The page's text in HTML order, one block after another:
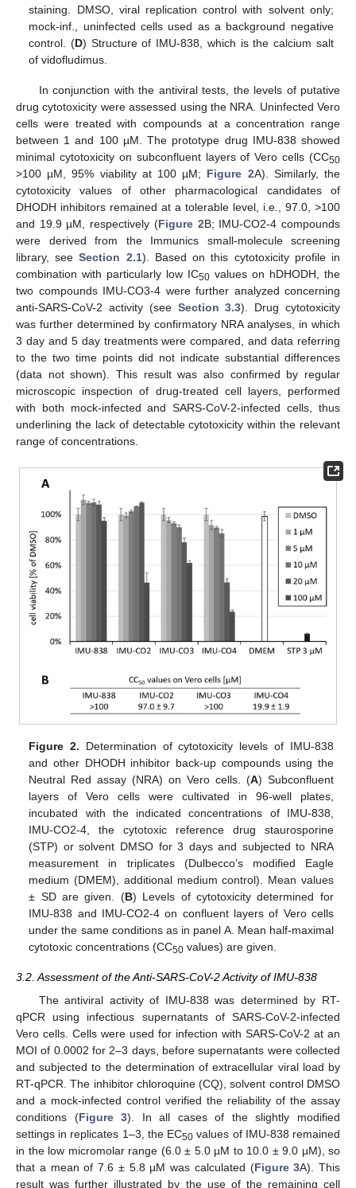
staining. DMSO, viral replication control with solvent only;
mock-inf., uninfected cells used as a background negative
control. (D) Structure of IMU-838, which is the calcium salt
of vidofludimus.
In conjunction with the antiviral tests, the levels of putative
drug cytotoxicity were assessed using the NRA. Uninfected Vero
cells were treated with compounds at a concentration range
between 1 and 100 µM. The prototype drug IMU-838 showed
minimal cytotoxicity on subconfluent layers of Vero cells (CC50
>100 µM, 95% viability at 100 µM; Figure 2A). Similarly, the
cytotoxicity values of other pharmacological candidates of
DHODH inhibitors remained at a tolerable level, i.e., 97.0, >100
and 19.9 µM, respectively (Figure 2B; IMU-CO2-4 compounds
were derived from the Immunics small-molecule screening
library, seeSection 2.1). Based on this cytotoxicity profile in
combination with particularly low IC50 values on hDHODH, the
two compounds IMU-CO3-4 were further analyzed concerning
anti-SARS-CoV-2 activity (see Section 3.3). Drug cytotoxicity
was further determined by confirmatory NRA analyses, in which
3 day and 5 day treatments were compared, and data referring
to the two time points did not indicate substantial differences
(data not shown). This result was also confirmed by regular
microscopic inspection of drug-treated cell layers, performed
with both mock-infected and SARS-CoV-2-infected cells, thus
underlining the lack of detectable cytotoxicity within the relevant
range of concentrations.
Figure 2. Determination of cytotoxicity levels of IMU-838
and other DHODH inhibitor back-up compounds using the
Neutral Red assay (NRA) on Vero cells. (A) Subconfluent
layers of Vero cells were cultivated in 96-well plates,
incubated with the indicated concentrations of IMU-838,
IMU-CO2-4, the cytotoxic reference drug staurosporine
(STP) or solvent DMSO for 3 days and subjected to NRA
measurement in triplicates (Dulbecco’s modified Eagle
medium (DMEM), additional medium control). Mean values
± SD are given. (B) Levels of cytotoxicity determined for
IMU-838 and IMU-CO2-4 on confluent layers of Vero cells
under the same conditions as in panel A. Mean half-maximal
cytotoxic concentrations (CC50 values) are given.
3.2. Assessment of the Anti-SARS-CoV-2 Activity of IMU-838
The antiviral activity of IMU-838 was determined by RT-
qPCR using infectious supernatants of SARS-CoV-2-infected
Vero cells. Cells were used for infection with SARS-CoV-2 at an
MOI of 0.0002 for 2–3 days, before supernatants were collected
and subjected to the determination of extracellular viral load by
RT-qPCR. The inhibitor chloroquine (CQ), solvent control DMSO
and a mock-infected control verified the reliability of the assay
conditions (Figure 3). In all cases of the slightly modified
settings in replicates 1–3, the EC50 values of IMU-838 remained
in the low micromolar range (6.0 ± 5.0 µM to 10.0 ± 9.0 µM), so
that a mean of 7.6 ± 5.8 µM was calculated (Figure 3A). This
result was further illustrated by the use of the remaining cell